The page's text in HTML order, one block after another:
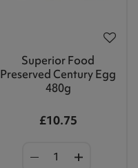
Superior Food
Preserved Century Egg
480g
£10.75